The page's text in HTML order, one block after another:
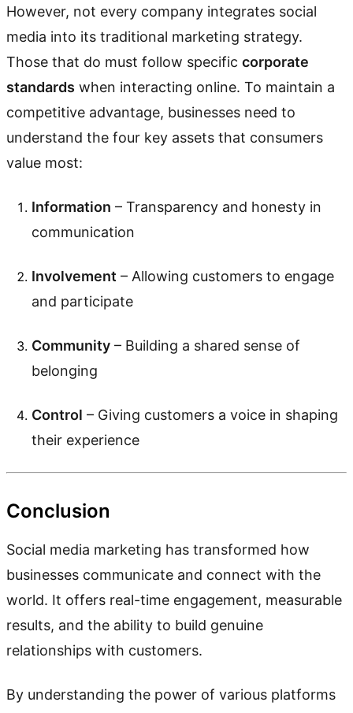
However, not every company integrates social
media into its traditional marketing strategy.
Those that do must follow specific corporate
standards when interacting online. To maintain a
competitive advantage, businesses need to
understand the four key assets that consumers
value most:
Information – Transparency and honesty in
communication
Involvement – Allowing customers to engage
and participate
Community – Building a shared sense of
belonging
Control – Giving customers a voice in shaping
their experience
Conclusion
Social media marketing has transformed how
businesses communicate and connect with the
world. It offers real-time engagement, measurable
results, and the ability to build genuine
relationships with customers.
By understanding the power of various platforms